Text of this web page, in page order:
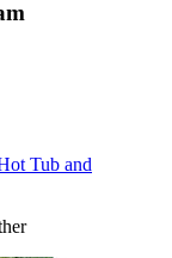
Tub and